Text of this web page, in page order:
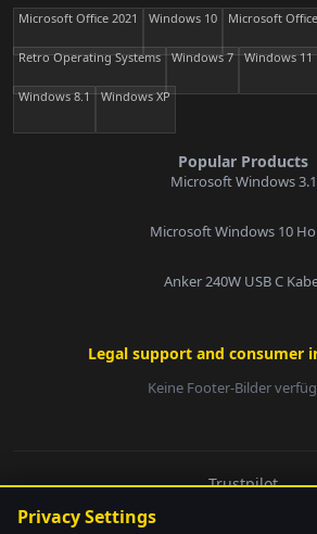
Microsoft Office 2021 Windows 10 Microsoft
Retro Operating Systems Windows 7 Windows 11
Windows 8.1 Windows XP
Popular Products
Microsoft Windows 3.1
Microsoft Windows 10
Anker 240W USB C
Legal support and consumer
Keine Footer-Bilder
Trustpilot
© 2026 softwarebay.de. All rights
Privacy Settings